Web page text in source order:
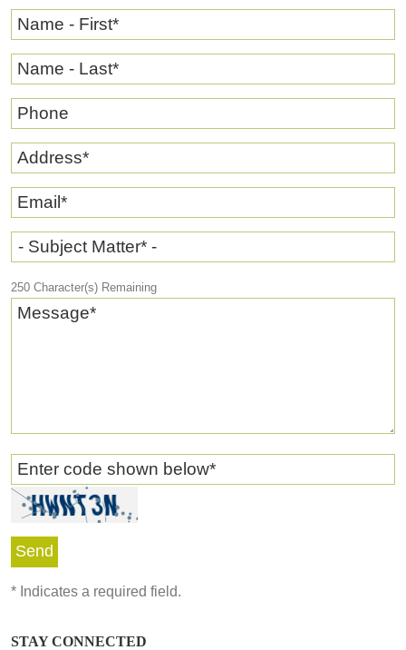
Name - First*
Name - Last*
Phone
Address*
Email*
- Subject Matter* -
250 Character(s) Remaining
Message*
Enter code shown below*
* Indicates a required field.
STAY CONNECTED